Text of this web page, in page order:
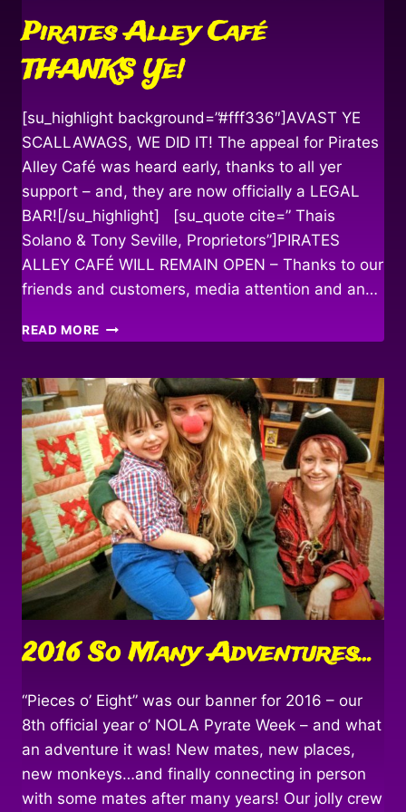
Pirates Alley Café
THANKS Ye!
[su_highlight background=”#fff336″]AVAST YE
SCALLAWAGS, WE DID IT! The appeal for Pirates
Alley Café was heard early, thanks to all yer
support – and, they are now officially a LEGAL
BAR![/su_highlight] [su_quote cite=” Thais
Solano & Tony Seville, Proprietors”]PIRATES
ALLEY CAFÉ WILL REMAIN OPEN – Thanks to our
friends and customers, media attention and an…
READ MORE PIRATES
ALLEY
THANKS
YE!
2016 So Many Adventures…
“Pieces o’ Eight” was our banner for 2016 – our
8th official year o’ NOLA Pyrate Week – and what
an adventure it was! New mates, new places,
new monkeys…and finally connecting in person
with some mates after many years! Our jolly crew